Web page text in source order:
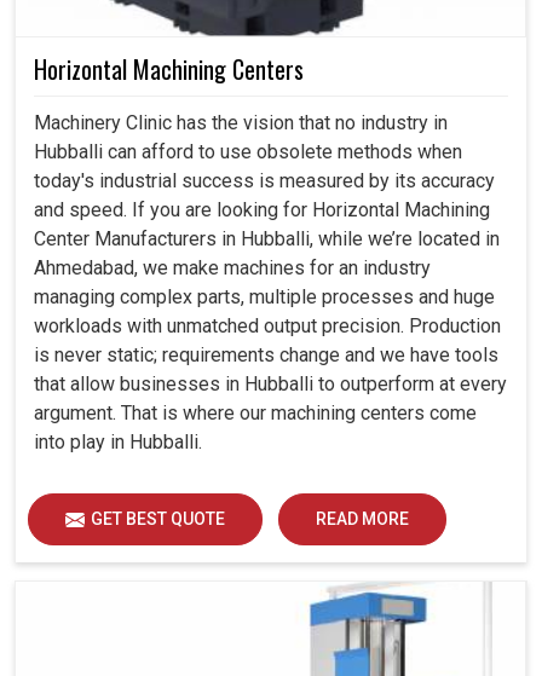
Horizontal Machining Centers
Machinery Clinic has the vision that no industry in
Hubballi can afford to use obsolete methods when
today's industrial success is measured by its accuracy
and speed. If you are looking for Horizontal Machining
Center Manufacturers in Hubballi, while we’re located in
Ahmedabad, we make machines for an industry
managing complex parts, multiple processes and huge
workloads with unmatched output precision. Production
is never static; requirements change and we have tools
that allow businesses in Hubballi to outperform at every
argument. That is where our machining centers come
into play in Hubballi.
GET BEST QUOTE READ MORE